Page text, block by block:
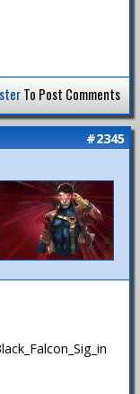
To Post Comments
#2345